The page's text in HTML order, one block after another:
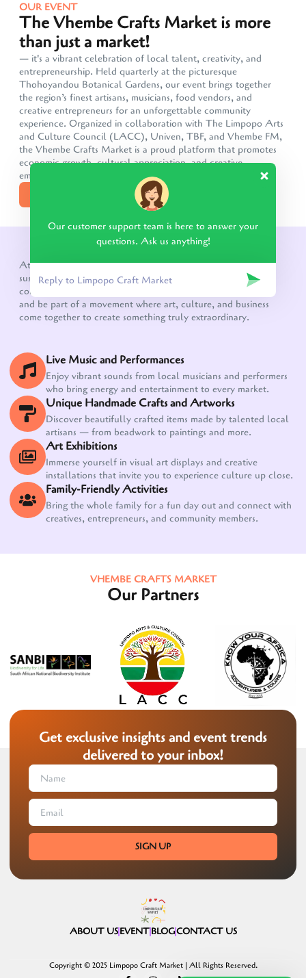
OUR EVENT
The Vhembe Crafts Market is more
than just a market!
— it's a vibrant celebration of local talent, creativity, and
entrepreneurship. Held quarterly at the picturesque
Thohoyandou Botanical Gardens, our event brings together
the region’s finest artisans, musicians, food vendors, and
creative entrepreneurs for an unforgettable community
experience. Organized in collaboration with The Limpopo Arts
and Culture Council (LACC), Univen, TBF, and Vhembe FM,
the Vhembe Crafts Market is a proud platform that promotes
economic growth, cultural appreciation, and creative
empowermen
At the heart of the Vhembe Crafts Market is a vision for
sustainable growth, a thriving creative economy, and a
community that celebrates its cultural heritage. Come join us
and be part of a movement where art, culture, and business
come together to create something truly extraordinary.
Live Music and Performances
Enjoy vibrant sounds from local musicians and performers
who bring energy and entertainment to every market.
Unique Handmade Crafts and Artworks
Discover beautifully crafted items made by talented local
artisans — from beadwork to paintings and more.
Art Exhibitions
Immerse yourself in visual art displays and creative
installations that invite you to experience culture up close.
Family-Friendly Activities
Bring the whole family for a fun day out and connect with
creatives, entrepreneurs, and community members.
VHEMBE CRAFTS MARKET
Our Partners
Get exclusive insights and event trends
delivered to your inbox!
SIGN UP
ABOUT USEVENTBLOGCONTACT US
Copyright © 2025 Limpopo Craft Market | All Rights Reserved.
Our customer support team is here to answer your
questions. Ask us anything!